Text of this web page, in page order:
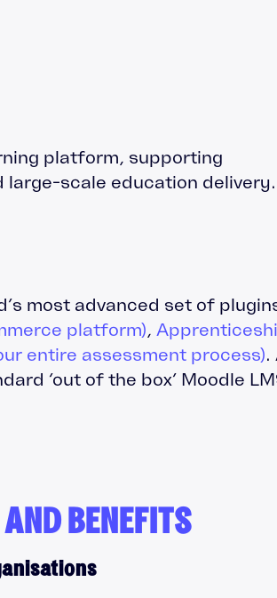
platform, supporting
large-scale education delivery.
most advanced set of
platform),
entire assessment process).
‘out of the box’ Moodle
AND BENEFITS